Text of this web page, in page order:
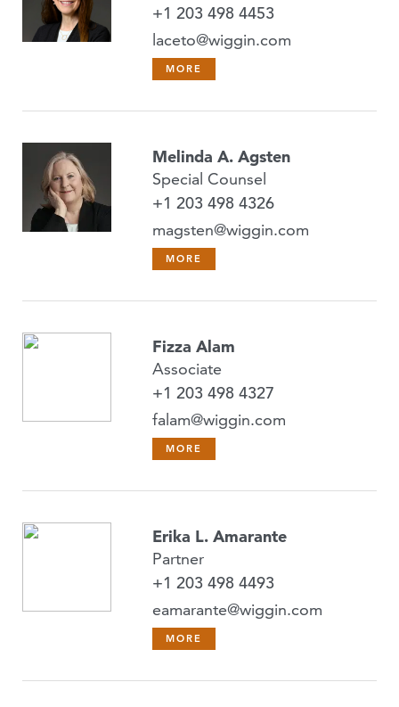
+1 203 498 4453
laceto@wiggin.com
MORE
Melinda A. Agsten
Special Counsel
+1 203 498 4326
magsten@wiggin.com
MORE
Fizza Alam
Associate
+1 203 498 4327
falam@wiggin.com
MORE
Erika L. Amarante
Partner
+1 203 498 4493
eamarante@wiggin.com
MORE